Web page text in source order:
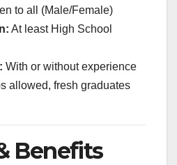
to all (Male/Female)
At least High School
With or without experience
allowed, fresh graduates
Benefits